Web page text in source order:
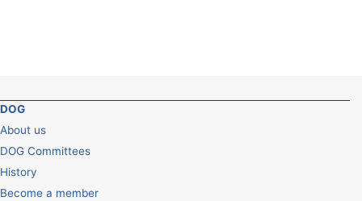
DOG
About us
DOG Committees
History
Become a member